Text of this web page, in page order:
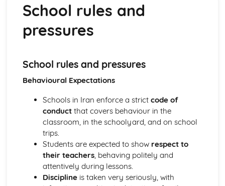
Home and local area
Free time activities
Daily life and routines
Family and relationships
Local Area, Holiday, and Travel
Experiences and encounters
Cultural attractions
Holidays and vacations
Travel and transport
Services and facilities
Future plans and aspirations
Extra-curricular activities
Educational achievements
Teachers and subjects
School rules and
pressures
School rules and pressures
Behavioural Expectations
Schools in Iran enforce a strict code of
conductthat covers behaviour in the
classroom, in the schoolyard, and on school
trips.
Students are expected to show respect to
their teachers, behaving politely and
attentively during lessons.
Disciplineis taken very seriously, with